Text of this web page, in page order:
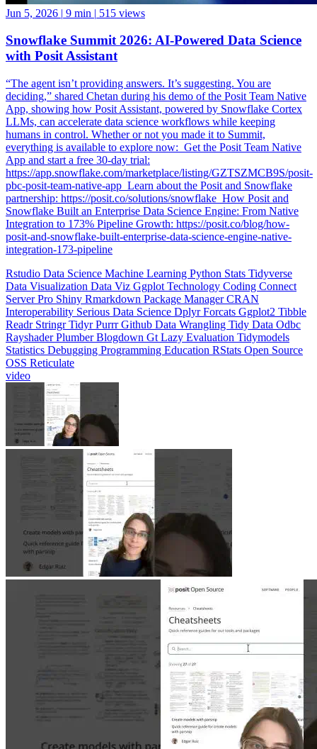
with Posit Assistant
deciding,” shared Chetan during his demo of the Posit Team Native
App, showing how Posit Assistant, powered by Snowflake Cortex
LLMs, can accelerate data science workflows while keeping
humans in control. Whether or not you made it to Summit,
everything is available to explore now: ️ Get the Posit Team Native
App and start a free 30-day trial:
https://app.snowflake.com/marketplace/listing/GZTSZMCB9S/posit-
pbc-posit-team-native-app ️ Learn about the Posit and Snowflake
partnership: https://posit.co/solutions/snowflake ️ How Posit and
Snowflake Built an Enterprise Data Science Engine: From Native
Integration to 173% Pipeline Growth: https://posit.co/blog/how-
posit-and-snowflake-built-enterprise-data-science-engine-native-
integration-173-pipeline
RstudioData ScienceMachine Learning
Data VisualizationData VizGgplotTechnology CodingConnect
Server ProShinyRmarkdownPackage ManagerCRAN
InteroperabilitySerious Data ScienceDplyrForcatsGgplot2
ReadrStringrTidyrPurrrGithubData WranglingTidy Data Odbc
RayshaderPlumberBlogdownGtLazy EvaluationTidymodels
StatisticsDebuggingProgramming EducationRStatsOpen Source
OSSReticulate
video